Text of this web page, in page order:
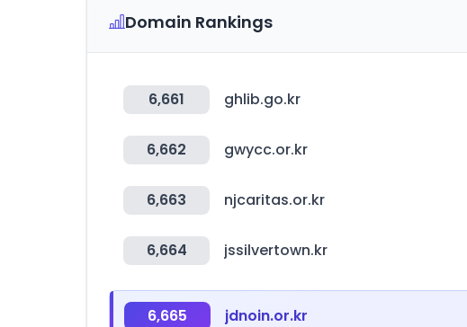
Domain Rankings
6,661 ghlib.go.kr
6,662 gwycc.or.kr
6,663 njcaritas.or.kr
6,664 jssilvertown.kr
6,665 jdnoin.or.kr